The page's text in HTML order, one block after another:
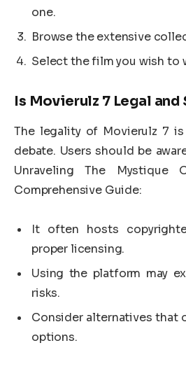
one.
Browse the extensive
Select the film you wish to
Is Movierulz 7 Legal and
The legality of Movierulz 7
debate. Users should be
Unraveling The Mystique
Comprehensive Guide:
It often hosts
proper licensing.
Using the platform may
risks.
Consider alternatives that
options.